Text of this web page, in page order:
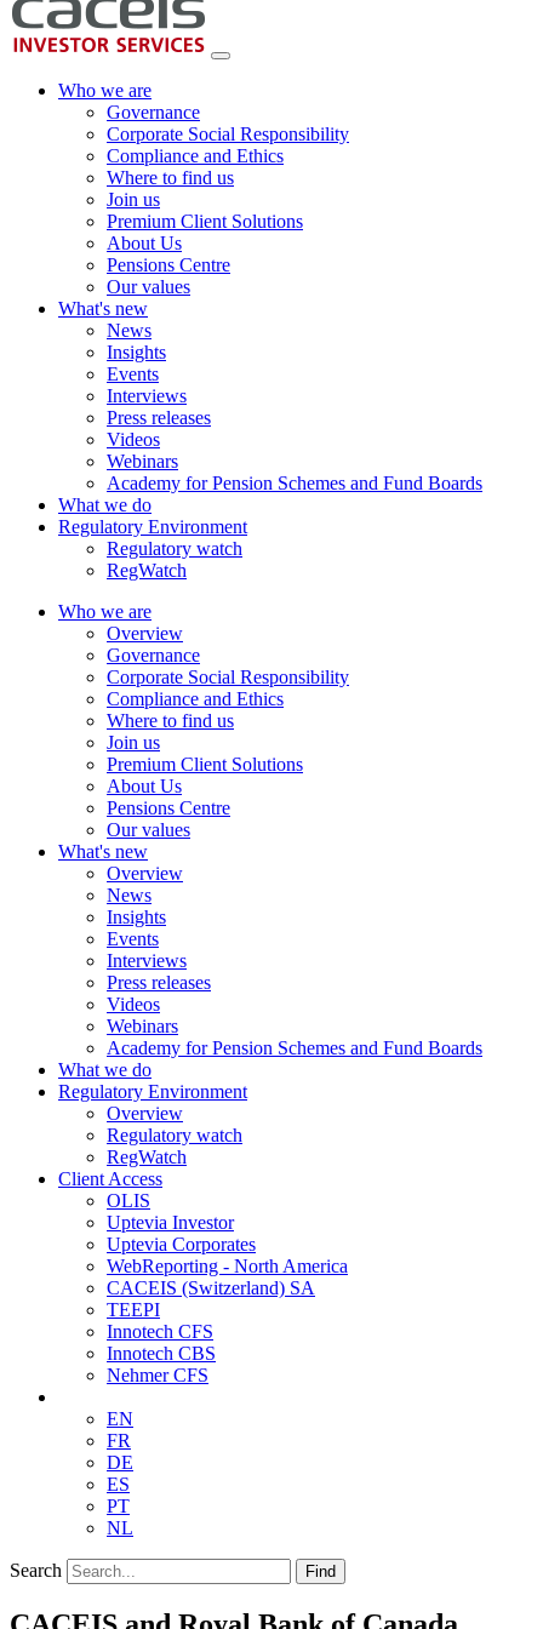
Who we are
Governance
Corporate Social Responsibility
Compliance and Ethics
Where to find us
Join us
Premium Client Solutions
About Us
Pensions Centre
Our values
What's new
News
Insights
Events
Interviews
Press releases
Videos
Webinars
Academy for Pension Schemes and Fund Boards
What we do
Regulatory Environment
Regulatory watch
RegWatch
Who we are
Overview
Governance
Corporate Social Responsibility
Compliance and Ethics
Where to find us
Join us
Premium Client Solutions
About Us
Pensions Centre
Our values
What's new
Overview
News
Insights
Events
Interviews
Press releases
Videos
Webinars
Academy for Pension Schemes and Fund Boards
What we do
Regulatory Environment
Overview
Regulatory watch
RegWatch
Client Access
OLIS
Uptevia Investor
Uptevia Corporates
WebReporting - North America
CACEIS (Switzerland) SA
TEEPI
Innotech CFS
Innotech CBS
Nehmer CFS
EN
FR
DE
ES
PT
NL
Search Find